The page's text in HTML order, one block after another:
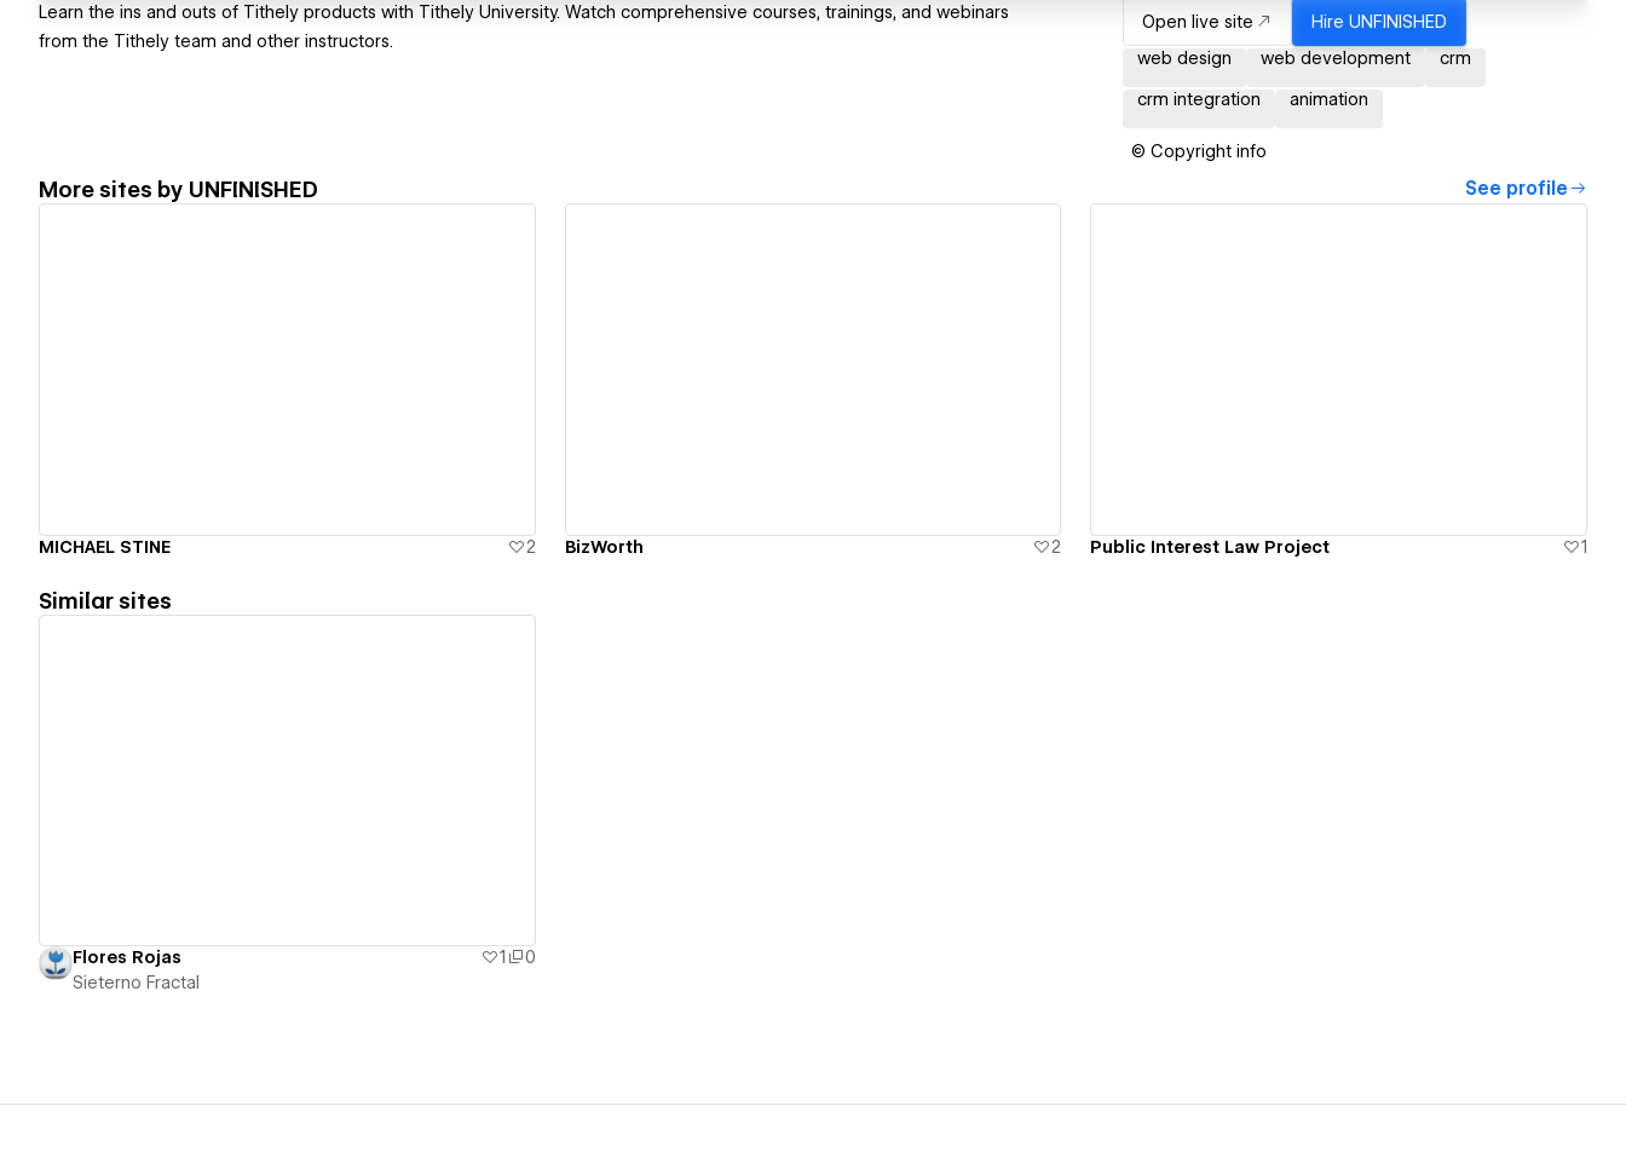
Learn the ins and outs of Tithely products with Tithely University. Watch comprehensive courses, trainings, and webinars
from the Tithely team and other instructors.
Open live site Hire UNFINISHED
web design
web development crm
crm integration animation
© Copyright info
More sites by UNFINISHED See profile
MICHAEL STINE 2 BizWorth 2 Public Interest Law Project 1
Similar sites
Flores Rojas 1
0
Sieterno Fractal